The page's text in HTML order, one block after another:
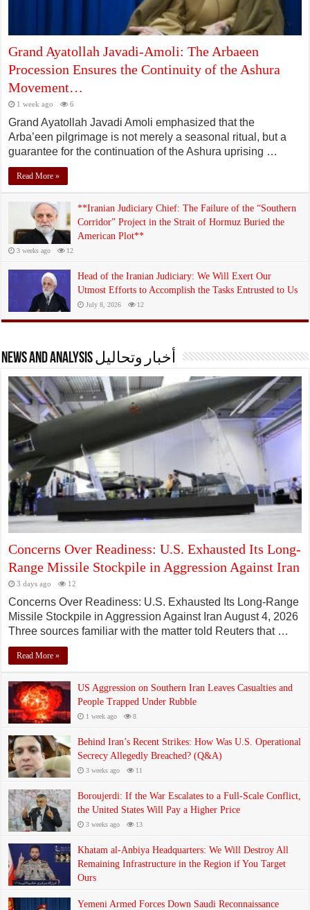
Grand Ayatollah Javadi-Amoli: The Arbaeen
Procession Ensures the Continuity of the Ashura
Movement…
1 week ago 6
Grand Ayatollah Javadi Amoli emphasized that the
Arba’een pilgrimage is not merely a seasonal ritual, but a
guarantee for the continuation of the Ashura uprising …
Read More »
**Iranian Judiciary Chief: The Failure of the “Southern
Corridor” Project in the Strait of Hormuz Buried the
American Plot**
3 weeks ago 12
Head of the Iranian Judiciary: We Will Exert Our
Utmost Efforts to Accomplish the Tasks Entrusted to Us
July 8, 2026 12
News and analysis أخبار وتحاليل
Concerns Over Readiness: U.S. Exhausted Its Long-
Range Missile Stockpile in Aggression Against Iran
3 days ago 12
Concerns Over Readiness: U.S. Exhausted Its Long-Range
Missile Stockpile in Aggression Against Iran August 4, 2026
Three sources familiar with the matter told Reuters that …
Read More »
US Aggression on Southern Iran Leaves Casualties and
People Trapped Under Rubble
1 week ago 8
Behind Iran’s Recent Strikes: How Was U.S. Operational
Secrecy Allegedly Breached? (Q&A)
3 weeks ago 11
Boroujerdi: If the War Escalates to a Full-Scale Conflict,
the United States Will Pay a Higher Price
3 weeks ago 13
Khatam al-Anbiya Headquarters: We Will Destroy All
Remaining Infrastructure in the Region if You Target
Ours
Yemeni Armed Forces Down Saudi Reconnaissance